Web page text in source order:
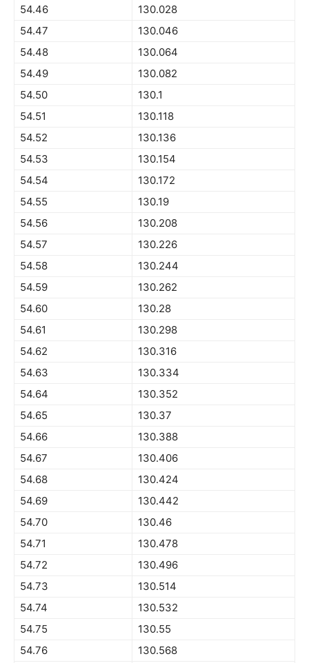
54.46
130.028
54.47
130.046
54.48
130.064
54.49
130.082
54.50
130.1
54.51
130.118
54.52
130.136
54.53
130.154
54.54
130.172
54.55
130.19
54.56
130.208
54.57
130.226
54.58
130.244
54.59
130.262
54.60
130.28
54.61
130.298
54.62
130.316
54.63
130.334
54.64
130.352
54.65
130.37
54.66
130.388
54.67
130.406
54.68
130.424
54.69
130.442
54.70
130.46
54.71
130.478
54.72
130.496
54.73
130.514
54.74
130.532
54.75
130.55
54.76
130.568